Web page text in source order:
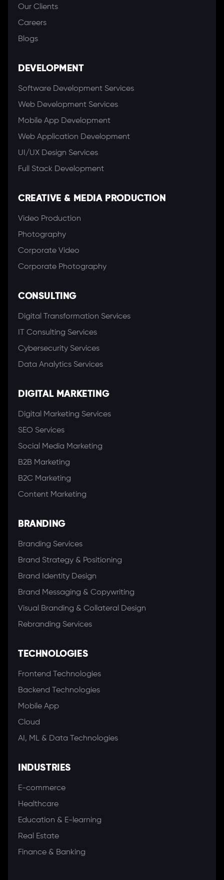
Our Clients
Careers
Blogs
DEVELOPMENT
Software Development Services
Web Development Services
Mobile App Development
Web Application Development
UI/UX Design Services
Full Stack Development
CREATIVE & MEDIA PRODUCTION
Video Production
Photography
Corporate Video
Corporate Photography
CONSULTING
Digital Transformation Services
IT Consulting Services
Cybersecurity Services
Data Analytics Services
DIGITAL MARKETING
Digital Marketing Services
SEO Services
Social Media Marketing
B2B Marketing
B2C Marketing
Content Marketing
BRANDING
Branding Services
Brand Strategy & Positioning
Brand Identity Design
Brand Messaging & Copywriting
Visual Branding & Collateral Design
Rebranding Services
TECHNOLOGIES
Frontend Technologies
Backend Technologies
Mobile App
Cloud
AI, ML & Data Technologies
INDUSTRIES
E-commerce
Healthcare
Education & E-learning
Real Estate
Finance & Banking